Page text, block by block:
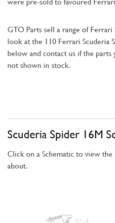
GTO Parts sell a range of
look at the 110 Ferrari Scuderia
below and contact us if the
not shown in stock.
Scuderia Spider 16M
Click on a Schematic to view the
about.